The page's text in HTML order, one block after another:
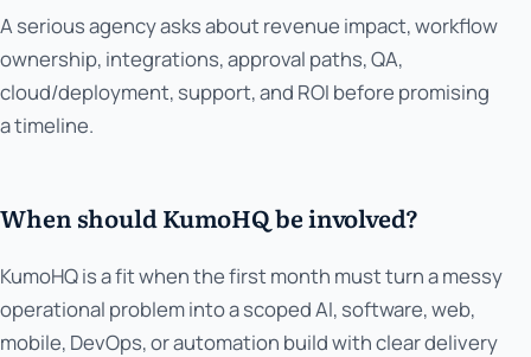
A serious agency asks about revenue impact, workflow
ownership, integrations, approval paths, QA,
cloud/deployment, support, and ROI before promising
a timeline.
When should KumoHQ be involved?
KumoHQ is a fit when the first month must turn a messy
operational problem into a scoped AI, software, web,
mobile, DevOps, or automation build with clear delivery